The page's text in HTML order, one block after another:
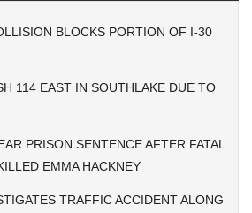
BLOCKS PORTION OF I-30
114 EAST IN SOUTHLAKE DUE TO
PRISON SENTENCE AFTER FATAL
EMMA HACKNEY
TRAFFIC ACCIDENT ALONG